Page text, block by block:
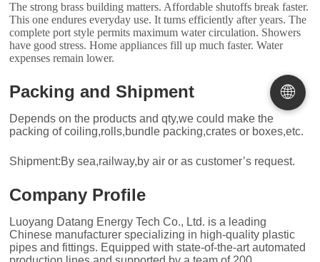
🌐
The strong brass building matters. Affordable shutoffs break faster.
This one endures everyday use. It turns efficiently after years. The
complete port style permits maximum water circulation. Showers
have good stress. Home appliances fill up much faster. Water
expenses remain lower.
Packing and Shipment
Depends on the products and qty,we could make the
packing of coiling,rolls,bundle packing,crates or boxes,etc.
Shipment:By sea,railway,by air or as customer’s request.
Company Profile
Luoyang Datang Energy Tech Co., Ltd. is a leading
Chinese manufacturer specializing in high-quality plastic
pipes and fittings. Equipped with state-of-the-art automated